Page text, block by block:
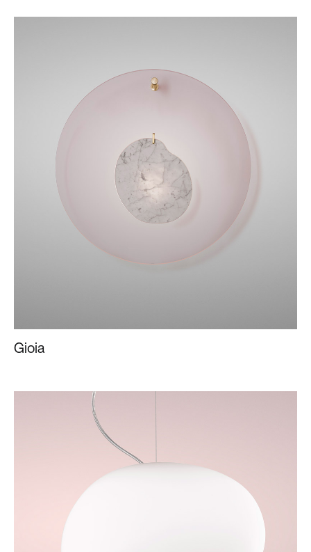
Gioia